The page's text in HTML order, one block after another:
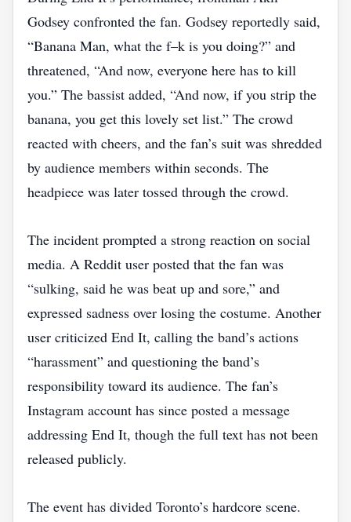
Godsey confronted the fan. Godsey reportedly said,
“Banana Man, what the f–k is you doing?” and
threatened, “And now, everyone here has to kill
you.” The bassist added, “And now, if you strip the
banana, you get this lovely set list.” The crowd
reacted with cheers, and the fan’s suit was shredded
by audience members within seconds. The
headpiece was later tossed through the crowd.
The incident prompted a strong reaction on social
media. A Reddit user posted that the fan was
“sulking, said he was beat up and sore,” and
expressed sadness over losing the costume. Another
user criticized End It, calling the band’s actions
“harassment” and questioning the band’s
responsibility toward its audience. The fan’s
Instagram account has since posted a message
addressing End It, though the full text has not been
released publicly.
The event has divided Toronto’s hardcore scene.